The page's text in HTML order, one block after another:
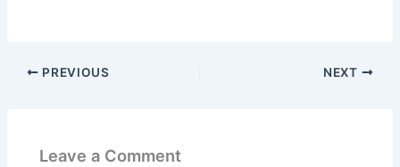
PREVIOUS NEXT
Leave a Comment